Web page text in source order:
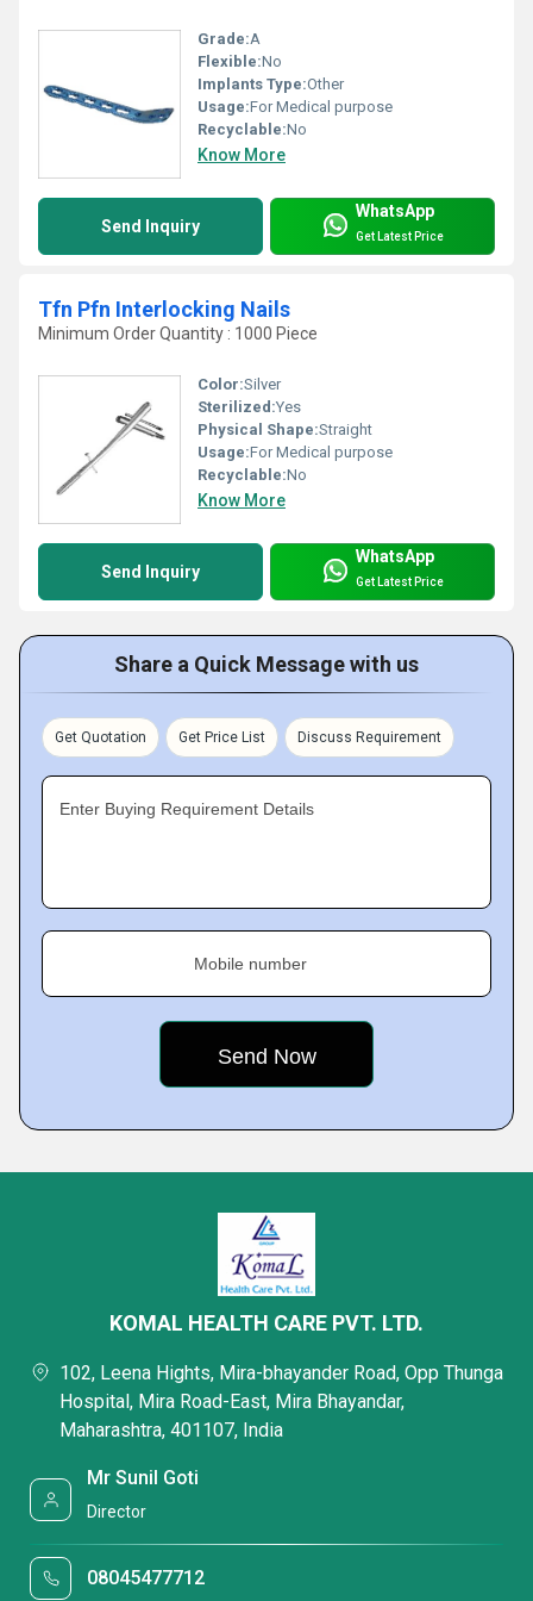
Grade:A
Flexible:No
Implants Type:Other
Usage:For Medical purpose
Recyclable:No
Know More
Send Inquiry
WhatsApp
Get Latest Price
Tfn Pfn Interlocking Nails
Minimum Order Quantity : 1000 Piece
Color:Silver
Sterilized:Yes
Physical Shape:Straight
Usage:For Medical purpose
Recyclable:No
Know More
Send Inquiry
WhatsApp
Get Latest Price
Share a Quick Message with us
Get Quotation Get Price List Discuss Requirement
Enter Buying Requirement Details
Mobile number
KOMAL HEALTH CARE PVT. LTD.
102, Leena Hights, Mira-bhayander Road, Opp Thunga
Hospital, Mira Road-East, Mira Bhayandar,
Maharashtra, 401107, India
Mr Sunil Goti
Director
08045477712